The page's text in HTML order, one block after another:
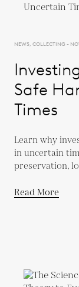
NEWS, COLLECTING -
Safe
Times
Learn why
in uncertain
preservation,
Read More